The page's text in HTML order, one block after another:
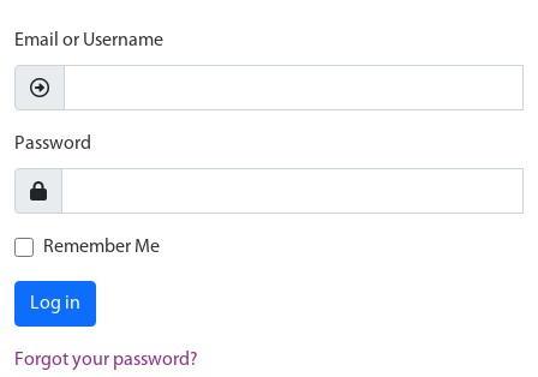
Email or Username
Password
Remember Me
Log in
Forgot your password?